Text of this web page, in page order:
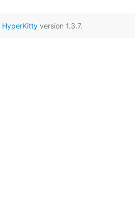
HyperKittyversion 1.3.7.